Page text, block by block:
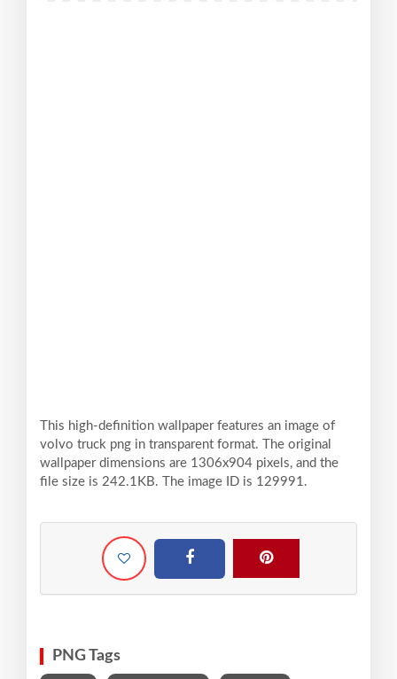
This high-definition wallpaper features an image of
volvo truck png in transparent format. The original
wallpaper dimensions are 1306x904 pixels, and the
file size is 242.1KB. The image ID is 129991.
PNG Tags